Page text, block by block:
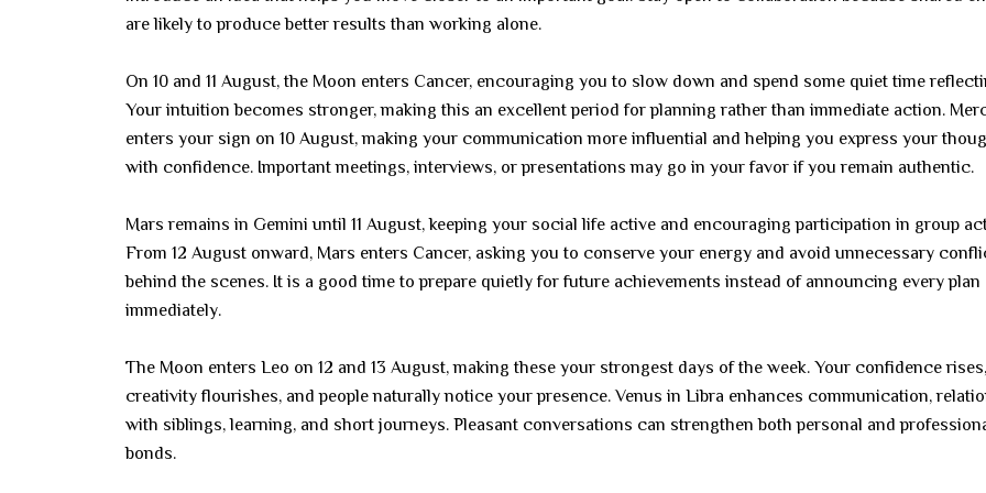
are likely to produce better results than working alone.
On 10 and 11 August, the Moon enters Cancer, encouraging you to slow down and spend some quiet time
Your intuition becomes stronger, making this an excellent period for planning rather than immediate action.
enters your sign on 10 August, making your communication more influential and helping you express your
with confidence. Important meetings, interviews, or presentations may go in your favor if you remain authentic.
Mars remains in Gemini until 11 August, keeping your social life active and encouraging participation in group
From 12 August onward, Mars enters Cancer, asking you to conserve your energy and avoid unnecessary
behind the scenes. It is a good time to prepare quietly for future achievements instead of announcing every plan
immediately.
The Moon enters Leo on 12 and 13 August, making these your strongest days of the week. Your confidence rises,
creativity flourishes, and people naturally notice your presence. Venus in Libra enhances communication,
with siblings, learning, and short journeys. Pleasant conversations can strengthen both personal and
bonds.